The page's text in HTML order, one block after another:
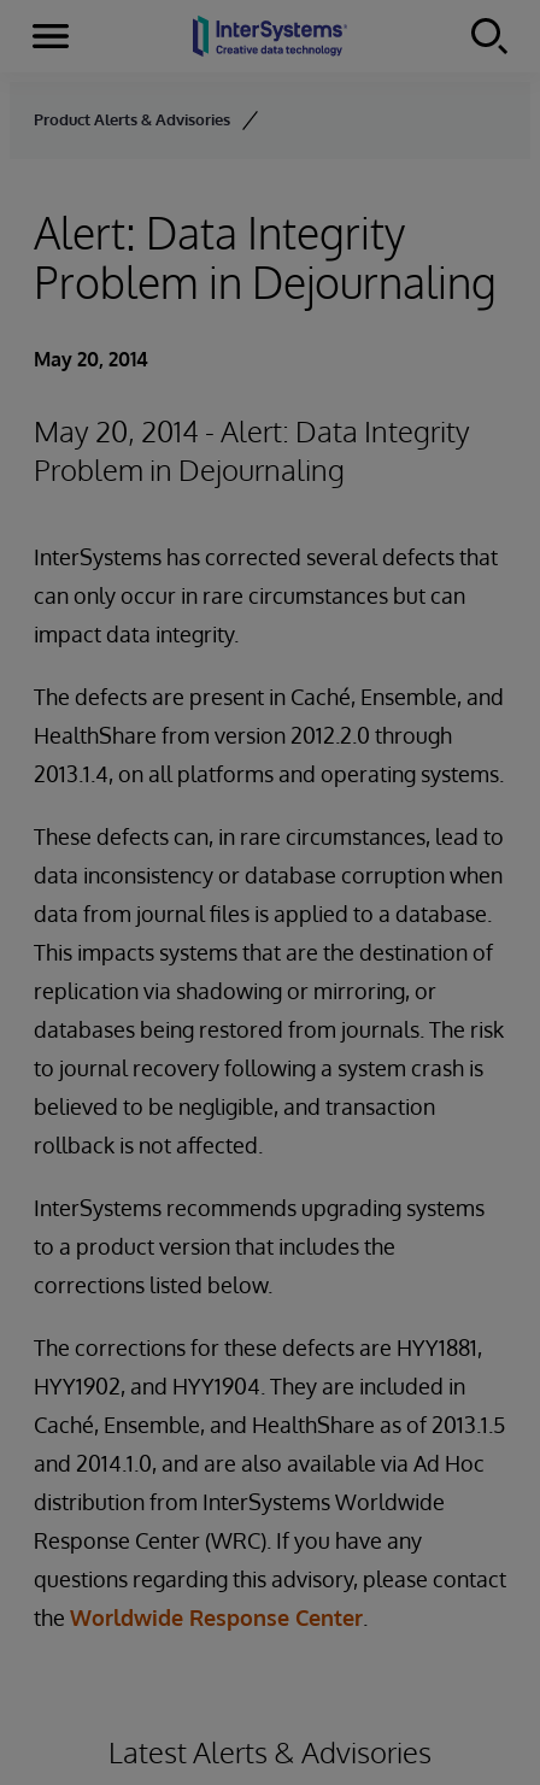
Skip to content
Menu
Product Alerts & Advisories
Alert: Data Integrity
Problem in Dejournaling
May 20, 2014
May 20, 2014 - Alert: Data Integrity
Problem in Dejournaling
InterSystems has corrected several defects that
can only occur in rare circumstances but can
impact data integrity.
The defects are present in Caché, Ensemble, and
HealthShare from version 2012.2.0 through
2013.1.4, on all platforms and operating systems.
These defects can, in rare circumstances, lead to
data inconsistency or database corruption when
data from journal files is applied to a database.
This impacts systems that are the destination of
replication via shadowing or mirroring, or
databases being restored from journals. The risk
to journal recovery following a system crash is
believed to be negligible, and transaction
rollback is not affected.
InterSystems recommends upgrading systems
to a product version that includes the
corrections listed below.
The corrections for these defects are HYY1881,
HYY1902, and HYY1904. They are included in
Caché, Ensemble, and HealthShare as of 2013.1.5
and 2014.1.0, and are also available via Ad Hoc
distribution from InterSystems Worldwide
Response Center (WRC). If you have any
questions regarding this advisory, please contact
the Worldwide Response Center
Latest Alerts & Advisories